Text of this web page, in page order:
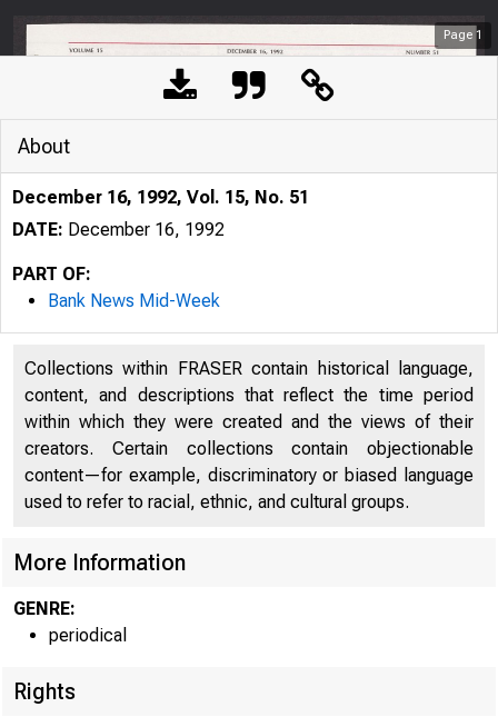
Page 1
About
December 16, 1992, Vol. 15, No. 51
DATE: December 16, 1992
PART OF:
Bank News Mid-Week
Collections within FRASER contain historical language,
content, and descriptions that reflect the time period
within which they were created and the views of their
creators. Certain collections contain objectionable
content—for example, discriminatory or biased language
used to refer to racial, ethnic, and cultural groups.
More Information
GENRE:
periodical
Rights